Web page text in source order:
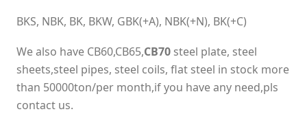
BKS, NBK, BK, BKW, GBK(+A), NBK(+N), BK(+C)
We also have CB60,CB65,CB70 steel plate, steel
sheets,steel pipes, steel coils, flat steel in stock more
than 50000ton/per month,if you have any need,pls
contact us.